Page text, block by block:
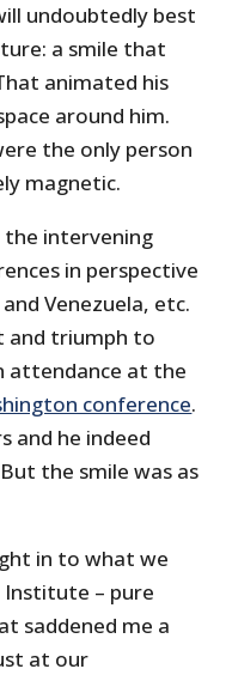
undoubtedly best
a smile that
animated his
around him.
the only person
magnetic.
the intervening
in perspective
Venezuela, etc.
and triumph to
attendance at the
conference.
and he indeed
the smile was as
in to what we
Institute – pure
saddened me a
at our